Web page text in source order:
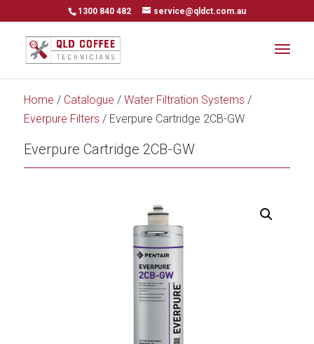
1300 840 482 service@qldct.com.au
Home / Catalogue / Water Filtration Systems /
Everpure Filters / Everpure Cartridge 2CB-GW
Everpure Cartridge 2CB-GW